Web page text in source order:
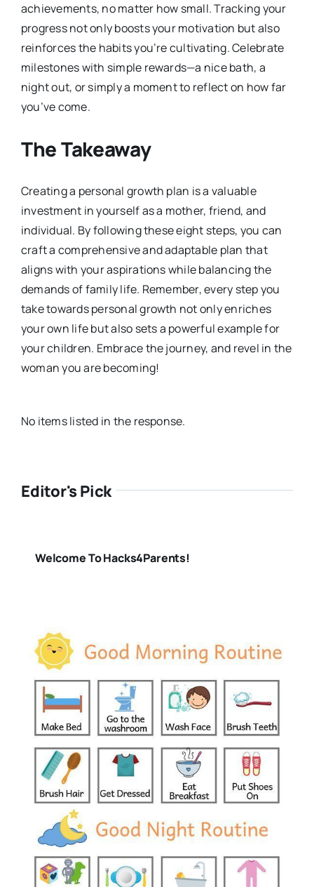
achievements, no matter how small. Tracking your
progress not only boosts your motivation but also
reinforces the habits you’re cultivating. Celebrate
milestones with simple rewards—a nice bath, a
night out, or simply a moment to reflect on how far
you’ve come.
The Takeaway
Creating a personal growth plan is a valuable
investment in yourself as a mother, friend, and
individual. By following these eight steps, you can
craft a comprehensive and adaptable plan that
aligns with your aspirations while balancing the
demands of family life. Remember, every step you
take towards personal growth not only enriches
your own life but also sets a powerful example for
your children. Embrace the journey, and revel in the
woman you are becoming!
No items listed in the response.
Editor's Pick
Welcome To Hacks4Parents!